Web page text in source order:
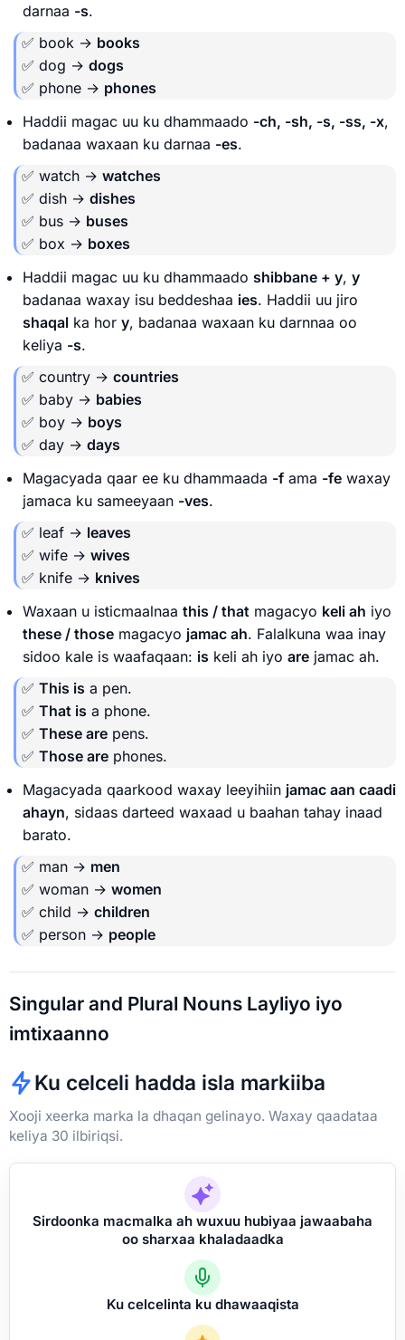
darnaa -s.
✅ book → books
✅ dog → dogs
✅ phone → phones
Haddii magac uu ku dhammaado -ch, -sh, -s, -ss, -x,
badanaa waxaan ku darnaa -es.
✅ watch → watches
✅ dish → dishes
✅ bus → buses
✅ box → boxes
Haddii magac uu ku dhammaado shibbane + y, y
badanaa waxay isu beddeshaa ies. Haddii uu jiro
shaqal ka hor y, badanaa waxaan ku darnnaa oo
keliya -s.
✅ country → countries
✅ baby → babies
✅ boy → boys
✅ day → days
Magacyada qaar ee ku dhammaada -f ama -fe waxay
jamaca ku sameeyaan -ves.
✅ leaf → leaves
✅ wife → wives
✅ knife → knives
Waxaan u isticmaalnaa this / that magacyo keli ah iyo
these / those magacyo jamac ah. Falalkuna waa inay
sidoo kale is waafaqaan: is keli ah iyo are jamac ah.
✅ This is a pen.
✅ That is a phone.
✅ These are pens.
✅ Those are phones.
Magacyada qaarkood waxay leeyihiin jamac aan caadi
ahayn, sidaas darteed waxaad u baahan tahay inaad
barato.
✅ man → men
✅ woman → women
✅ child → children
✅ person → people
Singular and Plural Nouns Layliyo iyo
imtixaanno
Ku celceli hadda isla markiiba
Xooji xeerka marka la dhaqan gelinayo. Waxay qaadataa
keliya 30 ilbiriqsi.
Sirdoonka macmalka ah wuxuu hubiyaa jawaabaha
oo sharxaa khaladaadka
Ku celcelinta ku dhawaaqista